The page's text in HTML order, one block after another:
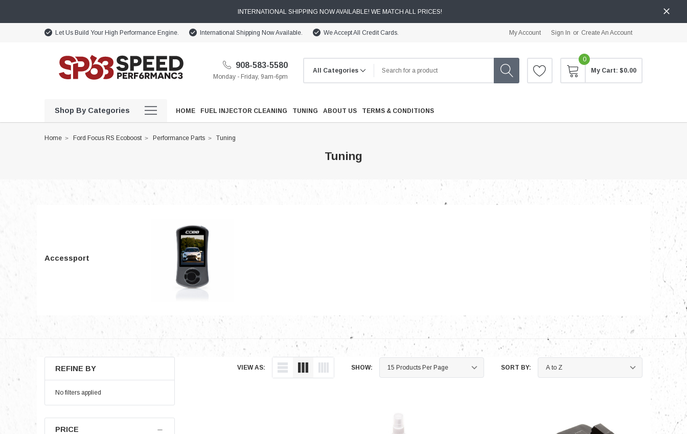
INTERNATIONAL SHIPPING NOW AVAILABLE! WE MATCH ALL PRICES!
Let Us Build Your High Performance Engine. International Shipping Now Available. We Accept All Credit Cards. My Account Sign In or Create An Account
908-583-5580
Monday - Friday, 9am-6pm
0
My Cart: $0.00
Shop By Categories
Tuning
Body
HOME FUEL INJECTOR CLEANING TUNING ABOUT US TERMS & CONDITIONS
Home Ford Focus RS Ecoboost Performance Parts Tuning
Tuning
Accessport
REFINE BY
No filters applied
PRICE
VIEW AS: SHOW: SORT BY: